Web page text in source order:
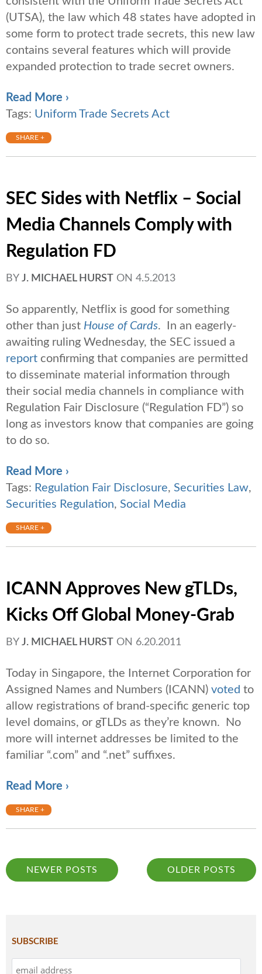
(UTSA), the law which 48 states have adopted in
some form to protect trade secrets, this new law
contains several features which will provide
expanded protection to trade secret owners.
Read More ›
Tags: Uniform Trade Secrets Act
SHARE +
SEC Sides with Netflix – Social
Media Channels Comply with
Regulation FD
BY J. MICHAEL HURST ON 4.5.2013
So apparently, Netflix is good for something
other than just House of Cards. In an eagerly-
awaiting ruling Wednesday, the SEC issued a
report confirming that companies are permitted
to disseminate material information through
their social media channels in compliance with
Regulation Fair Disclosure (“Regulation FD”) so
long as investors know that companies are going
to do so.
Read More ›
Tags: Regulation Fair Disclosure, Securities Law,
Securities Regulation, Social Media
SHARE +
ICANN Approves New gTLDs,
Kicks Off Global Money-Grab
BY J. MICHAEL HURST ON 6.20.2011
Today in Singapore, the Internet Corporation for
Assigned Names and Numbers (ICANN) voted to
allow registrations of brand-specific generic top
level domains, or gTLDs as they’re known. No
more will internet addresses be limited to the
familiar “.com” and “.net” suffixes.
Read More ›
SHARE +
NEWER POSTS OLDER POSTS
SUBSCRIBE